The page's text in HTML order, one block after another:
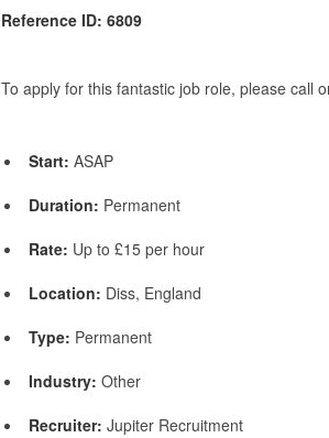
Reference ID: 6809
To apply for this fantastic job role, please call
Start: ASAP
Duration: Permanent
Rate: Up to £15 per hour
Location: Diss, England
Type: Permanent
Industry: Other
Recruiter: Jupiter Recruitment